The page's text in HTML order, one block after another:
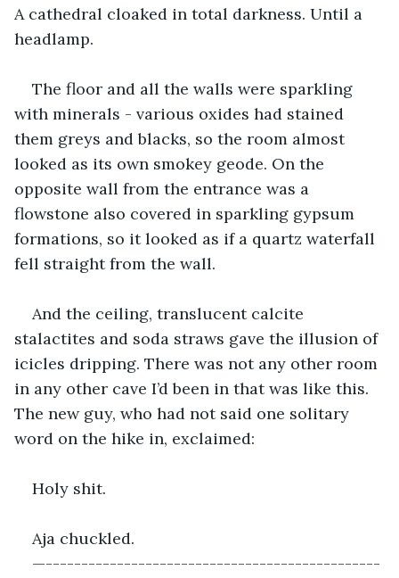
A cathedral cloaked in total darkness. Until a
headlamp.
The floor and all the walls were sparkling
with minerals - various oxides had stained
them greys and blacks, so the room almost
looked as its own smokey geode. On the
opposite wall from the entrance was a
flowstone also covered in sparkling gypsum
formations, so it looked as if a quartz waterfall
fell straight from the wall.
And the ceiling, translucent calcite
stalactites and soda straws gave the illusion of
icicles dripping. There was not any other room
in any other cave I’d been in that was like this.
The new guy, who had not said one solitary
word on the hike in, exclaimed:
Holy shit.
Aja chuckled.
—-----------------------------------------------